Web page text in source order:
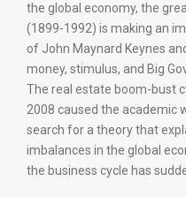
the global economy, the
(1899-1992) is making an
of John Maynard Keynes
money, stimulus, and Big
The real estate boom-bust
2008 caused the academic
search for a theory that
imbalances in the global
the business cycle has